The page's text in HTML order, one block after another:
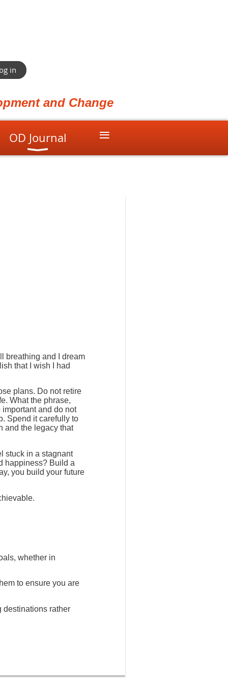
in
and Change
OD Journal ≡
breathing and I dream
that I wish I had
plans. Do not retire
What the phrase,
important and do not
Spend it carefully to
and the legacy that
stuck in a stagnant
happiness? Build a
you build your future
whether in
to ensure you are
destinations rather